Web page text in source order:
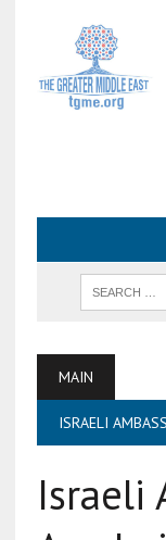
MAIN
ISRAELI
Israeli